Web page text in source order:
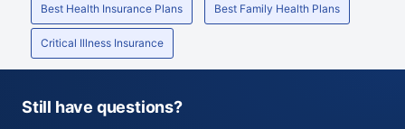
Best Health Insurance Plans Best Family Health Plans
Critical Illness Insurance
Still have questions?